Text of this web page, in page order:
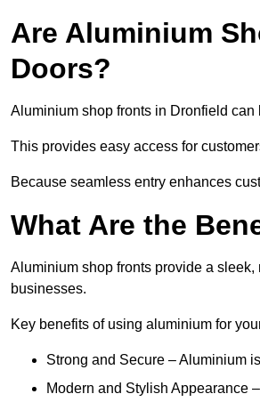
Are Aluminium
Doors?
Aluminium shop fronts in Dronfield
This provides easy access for
Because seamless entry enhances
What Are the
Aluminium shop fronts provide a
businesses.
Key benefits of using aluminium for
Strong and Secure – Aluminium
Modern and Stylish Appearance